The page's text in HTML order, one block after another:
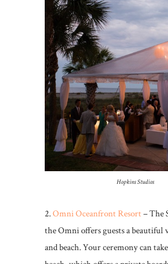
Hopkins Studios
2.Omni Oceanfront Resort– The
the Omni offers guests a beautiful
and beach. Your ceremony can